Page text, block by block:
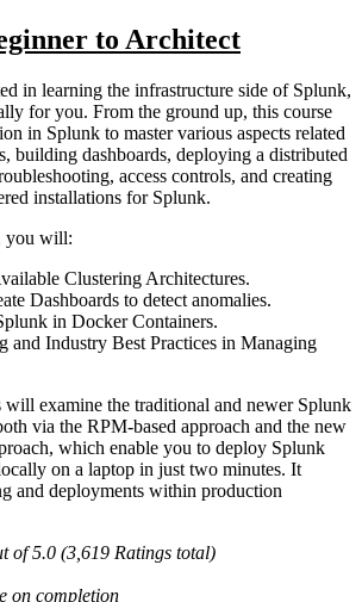
to Architect
in learning the infrastructure side of Splunk,
for you. From the ground up, this course
in Splunk to master various aspects related
building dashboards, deploying a distributed
access controls, and creating
installations for Splunk.
you will:
Clustering Architectures.
Dashboards to detect anomalies.
in Docker Containers.
and Industry Best Practices in Managing
examine the traditional and newer Splunk
via the RPM-based approach and the new
which enable you to deploy Splunk
on a laptop in just two minutes. It
and deployments within production
of 5.0 (3,619 Ratings total)
on completion